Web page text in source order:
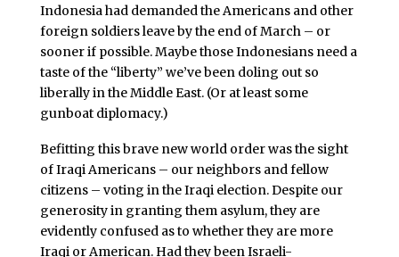
Indonesia had demanded the Americans and other
foreign soldiers leave by the end of March – or
sooner if possible. Maybe those Indonesians need a
taste of the “liberty” we’ve been doling out so
liberally in the Middle East. (Or at least some
gunboat diplomacy.)
Befitting this brave new world order was the sight
of Iraqi Americans – our neighbors and fellow
citizens – voting in the Iraqi election. Despite our
generosity in granting them asylum, they are
evidently confused as to whether they are more
Iraqi or American. Had they been Israeli-